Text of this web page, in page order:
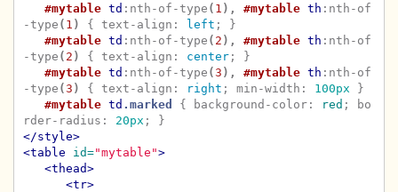
#mytable td :nth-of-type ( 1 ), #mytable th :nth-of
-type ( 1 ) { text-align : left ;
}
#mytable td :nth-of-type ( 2 ), #mytable th :nth-of
-type ( 2 ) { text-align : center;
}
#mytable td :nth-of-type (3 ), #mytable th :nth-of
-type (3 ) { text-align : right ; min-width : 100px
}
#mytable td .marked { background-color: red ;
bo
rder-radius : 20px ;
}
</style>
<table
id="mytable">
<thead>
<tr>